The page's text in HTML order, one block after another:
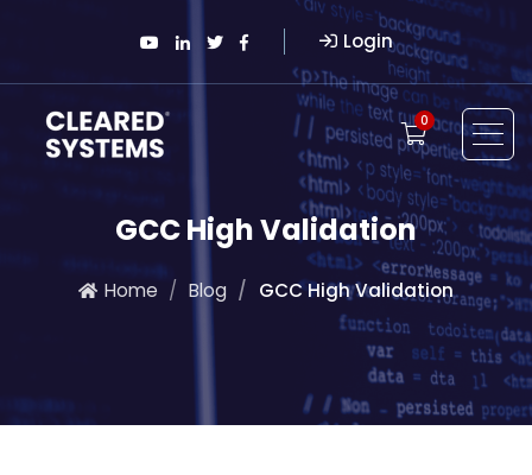
Login
0
GCC High Validation
Home Blog GCC High Validation